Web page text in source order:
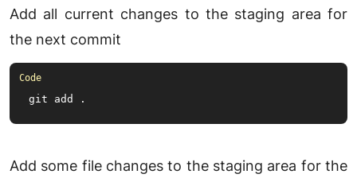
Add all current changes to the staging area for
the next commit
git add .
Add some file changes to the staging area for the